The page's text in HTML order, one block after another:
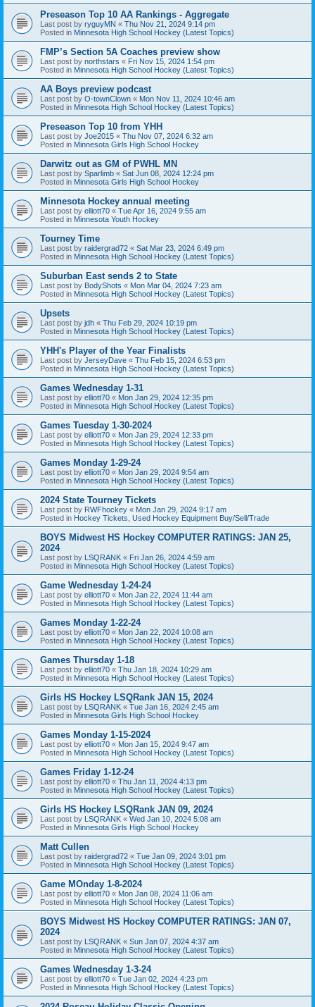
Preseason Top 10 AA Rankings - Aggregate
Last post by ryguyMN « Thu Nov 21, 2024 9:14 pm
Posted in Minnesota High School Hockey (Latest Topics)
FMP’s Section 5A Coaches preview show
Last post by northstars « Fri Nov 15, 2024 1:54 pm
Posted in Minnesota High School Hockey (Latest Topics)
AA Boys preview podcast
Last post by O-townClown « Mon Nov 11, 2024 10:46 am
Posted in Minnesota High School Hockey (Latest Topics)
Preseason Top 10 from YHH
Last post by Joe2015 « Thu Nov 07, 2024 6:32 am
Posted in Minnesota Girls High School Hockey
Darwitz out as GM of PWHL MN
Last post by Sparlimb « Sat Jun 08, 2024 12:24 pm
Posted in Minnesota Girls High School Hockey
Minnesota Hockey annual meeting
Last post by elliott70 « Tue Apr 16, 2024 9:55 am
Posted in Minnesota Youth Hockey
Tourney Time
Last post by raidergrad72 « Sat Mar 23, 2024 6:49 pm
Posted in Minnesota High School Hockey (Latest Topics)
Suburban East sends 2 to State
Last post by BodyShots « Mon Mar 04, 2024 7:23 am
Posted in Minnesota High School Hockey (Latest Topics)
Upsets
Last post by jdh « Thu Feb 29, 2024 10:19 pm
Posted in Minnesota High School Hockey (Latest Topics)
YHH's Player of the Year Finalists
Last post by JerseyDave « Thu Feb 15, 2024 6:53 pm
Posted in Minnesota High School Hockey (Latest Topics)
Games Wednesday 1-31
Last post by elliott70 « Mon Jan 29, 2024 12:35 pm
Posted in Minnesota High School Hockey (Latest Topics)
Games Tuesday 1-30-2024
Last post by elliott70 « Mon Jan 29, 2024 12:33 pm
Posted in Minnesota High School Hockey (Latest Topics)
Games Monday 1-29-24
Last post by elliott70 « Mon Jan 29, 2024 9:54 am
Posted in Minnesota High School Hockey (Latest Topics)
2024 State Tourney Tickets
Last post by RWFhockey « Mon Jan 29, 2024 9:17 am
Posted in Hockey Tickets, Used Hockey Equipment Buy/Sell/Trade
BOYS Midwest HS Hockey COMPUTER RATINGS: JAN 25,
2024
Last post by LSQRANK « Fri Jan 26, 2024 4:59 am
Posted in Minnesota High School Hockey (Latest Topics)
Game Wednesday 1-24-24
Last post by elliott70 « Mon Jan 22, 2024 11:44 am
Posted in Minnesota High School Hockey (Latest Topics)
Games Monday 1-22-24
Last post by elliott70 « Mon Jan 22, 2024 10:08 am
Posted in Minnesota High School Hockey (Latest Topics)
Games Thursday 1-18
Last post by elliott70 « Thu Jan 18, 2024 10:29 am
Posted in Minnesota High School Hockey (Latest Topics)
Girls HS Hockey LSQRank JAN 15, 2024
Last post by LSQRANK « Tue Jan 16, 2024 2:45 am
Posted in Minnesota Girls High School Hockey
Games Monday 1-15-2024
Last post by elliott70 « Mon Jan 15, 2024 9:47 am
Posted in Minnesota High School Hockey (Latest Topics)
Games Friday 1-12-24
Last post by elliott70 « Thu Jan 11, 2024 4:13 pm
Posted in Minnesota High School Hockey (Latest Topics)
Girls HS Hockey LSQRank JAN 09, 2024
Last post by LSQRANK « Wed Jan 10, 2024 5:08 am
Posted in Minnesota Girls High School Hockey
Matt Cullen
Last post by raidergrad72 « Tue Jan 09, 2024 3:01 pm
Posted in Minnesota High School Hockey (Latest Topics)
Game MOnday 1-8-2024
Last post by elliott70 « Mon Jan 08, 2024 11:06 am
Posted in Minnesota High School Hockey (Latest Topics)
BOYS Midwest HS Hockey COMPUTER RATINGS: JAN 07,
2024
Last post by LSQRANK « Sun Jan 07, 2024 4:37 am
Posted in Minnesota High School Hockey (Latest Topics)
Games Wednesday 1-3-24
Last post by elliott70 « Tue Jan 02, 2024 4:23 pm
Posted in Minnesota High School Hockey (Latest Topics)